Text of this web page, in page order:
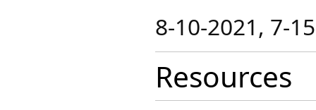
8-10-2021, 7-
Resources